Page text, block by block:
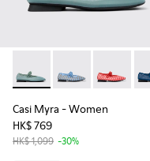
Casi Myra - K201628-
Casi Myra -
Casi
Casi Myra - Women
HK$ 769
HK$ 1,099 -30%